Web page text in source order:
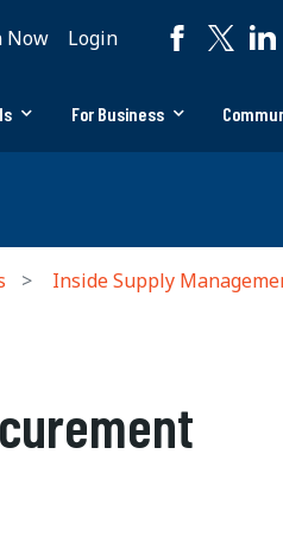
Now Login
For Business
Inside Supply